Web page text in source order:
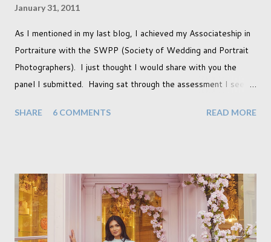
January 31, 2011
As I mentioned in my last blog, I achieved my Associateship in
Portraiture with the SWPP (Society of Wedding and Portrait
Photographers). I just thought I would share with you the
panel I submitted. Having sat through the assessment I see
more so due to not having enough variety rather than the lack
just seems so unattainable. I don't think I can just sit here not
striving towards a goal though. Besides, my husband has
already set 5 year plan. So I guess I've not seen the end of
qualifications just yet. But don't be expecting any news on this
SHARE 6 COMMENTS READ MORE